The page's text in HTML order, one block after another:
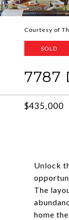
Courtesy of
SOLD
7787
$435,000
Unlock
The
home